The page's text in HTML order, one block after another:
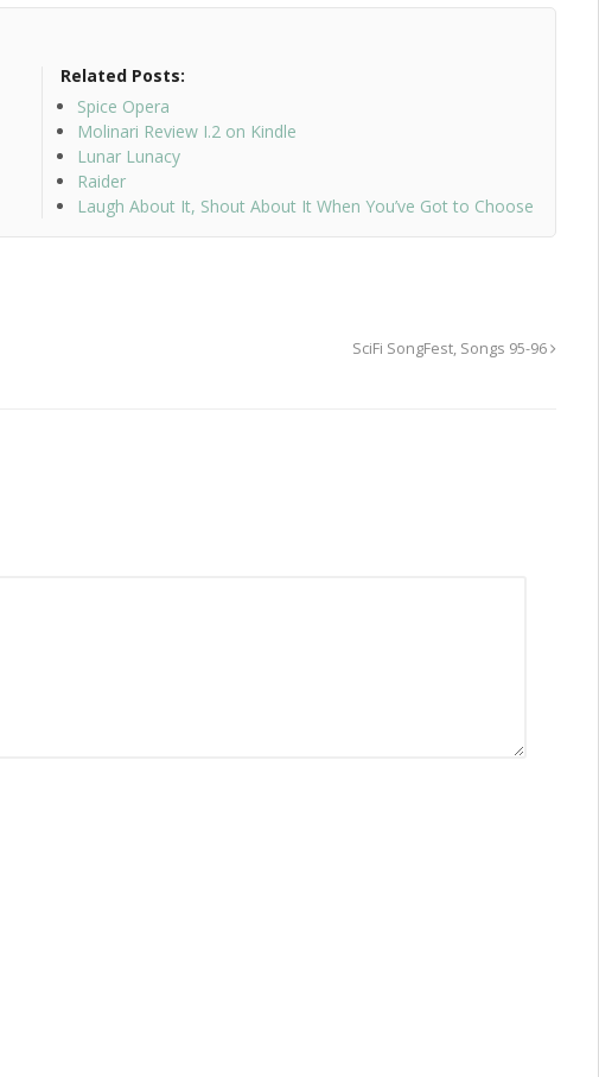
Related Posts:
Spice Opera
Molinari Review I.2 on Kindle
Lunar Lunacy
Raider
Laugh About It, Shout About It When You’ve Got to Choose
SciFi SongFest, Songs 95-96